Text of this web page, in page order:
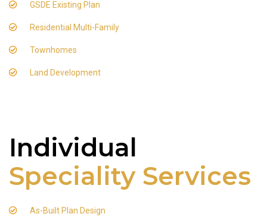
GSDE Existing Plan
Residential Multi-Family
Townhomes
Land Development
Individual
Speciality Services
As-Built Plan Design